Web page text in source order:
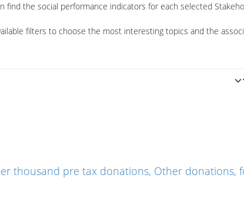
find the social performance indicators for each selected
filters to choose the most interesting topics and the
thousand pre tax donations, Other donations,